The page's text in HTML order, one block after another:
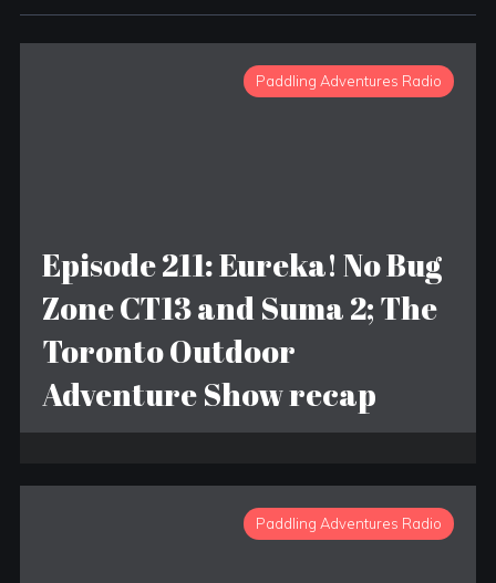
Paddling Adventures Radio
Episode 211: Eureka! No Bug
Zone CT13 and Suma 2; The
Toronto Outdoor
Adventure Show recap
Paddling Adventures Radio